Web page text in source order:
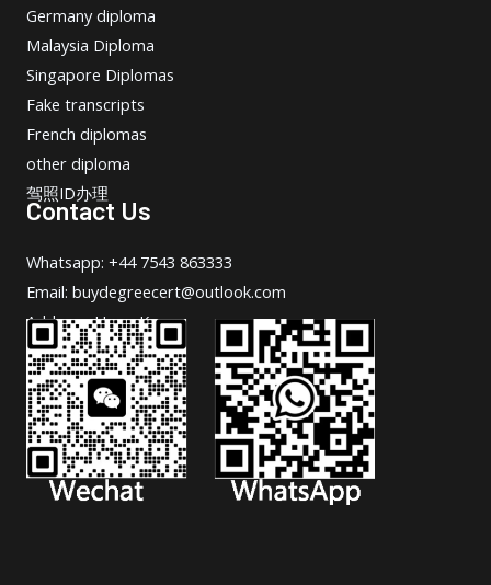
Germany diploma
Malaysia Diploma
Singapore Diplomas
Fake transcripts
French diplomas
other diploma
驾照ID办理
Contact Us
Whatsapp: +44 7543 863333
Email: buydegreecert@outlook.com
Address: Hong Kong.